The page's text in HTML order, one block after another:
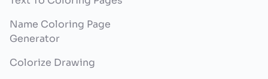
Name Coloring Page
Generator
Colorize Drawing